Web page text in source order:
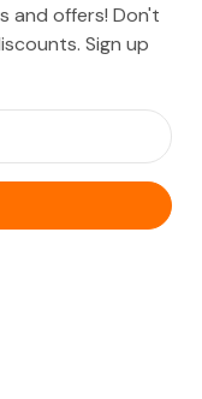
and offers! Don't
Sign up